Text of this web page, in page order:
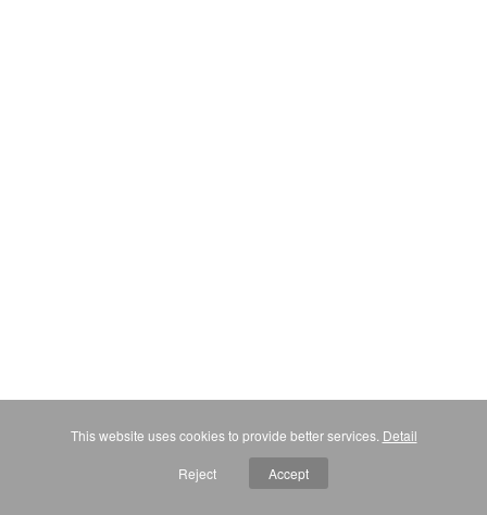
This website uses cookies to provide better services. Detail
Reject Accept